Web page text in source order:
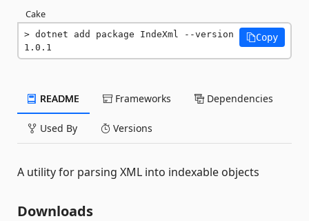
Cake
dotnet add package IndeXml --version
1.0.1
Copy
README Frameworks Dependencies
Used By Versions
A utility for parsing XML into indexable objects
Downloads